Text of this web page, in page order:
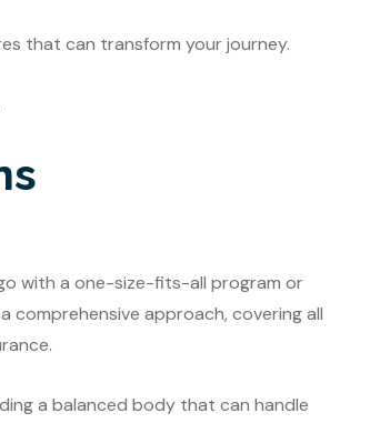
that can transform your journey.
with a one-size-fits-all program or
comprehensive approach, covering all
a balanced body that can handle